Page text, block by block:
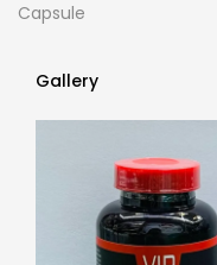
Capsule
Gallery
Gallery